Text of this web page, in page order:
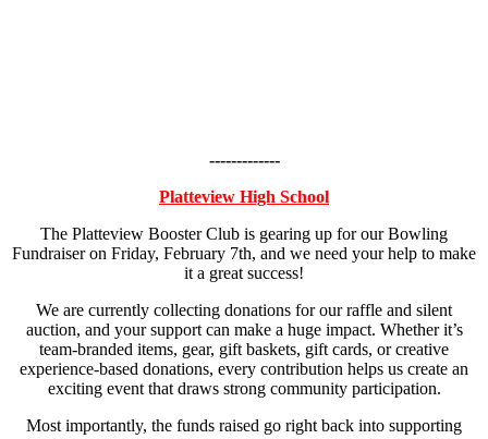
-------------
Platteview High School
The Platteview Booster Club is gearing up for our Bowling
Fundraiser on Friday, February 7th, and we need your help to make
it a great success!
We are currently collecting donations for our raffle and silent
auction, and your support can make a huge impact. Whether it’s
team-branded items, gear, gift baskets, gift cards, or creative
experience-based donations, every contribution helps us create an
exciting event that draws strong community participation.
Most importantly, the funds raised go right back into supporting